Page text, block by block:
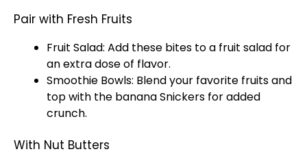
Pair with Fresh Fruits
Fruit Salad: Add these bites to a fruit salad for
an extra dose of flavor.
Smoothie Bowls: Blend your favorite fruits and
top with the banana Snickers for added
crunch.
With Nut Butters